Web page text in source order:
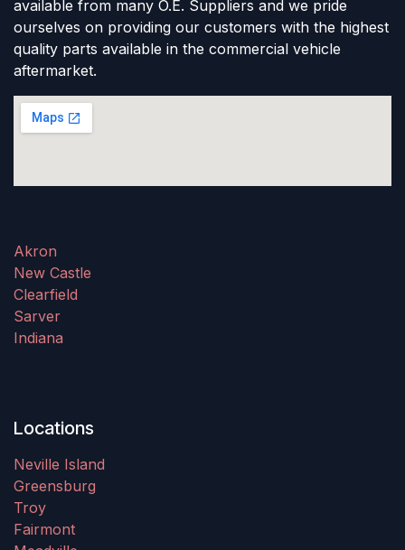
available from many O.E. Suppliers and we pride
ourselves on providing our customers with the highest
quality parts available in the commercial vehicle
aftermarket.
Akron
New Castle
Clearfield
Sarver
Indiana
Locations
Neville Island
Greensburg
Troy
Fairmont